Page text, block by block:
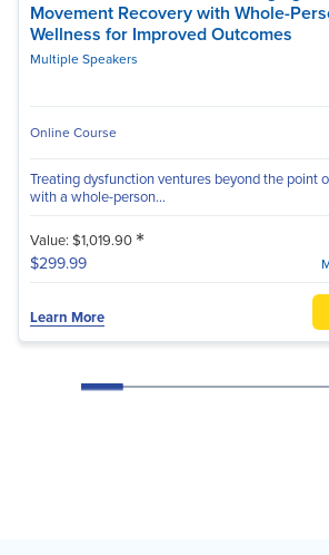
Movement Recovery with Whole-
Wellness for Improved Outcomes
Multiple Speakers
Online Course
Treating dysfunction ventures beyond the point
with a whole-person...
Value: $1,019.90 *
$299.99
Learn More